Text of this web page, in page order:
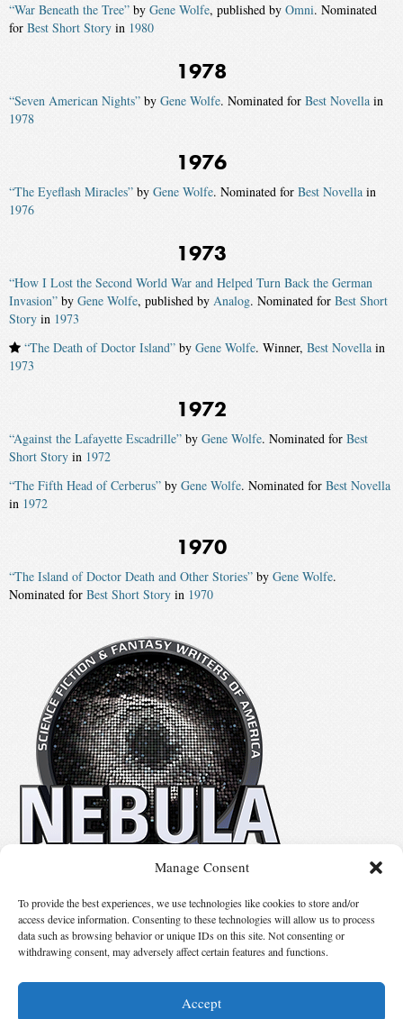
Manage Consent
To provide the best experiences, we use technologies like cookies to store and/or
access device information. Consenting to these technologies will allow us to process
data such as browsing behavior or unique IDs on this site. Not consenting or
withdrawing consent, may adversely affect certain features and functions.
Accept
“War Beneath the Tree” by Gene Wolfe, published by Omni. Nominated
for Best Short Story in 1980
1978
“Seven American Nights” by Gene Wolfe. Nominated for Best Novella in
1978
1976
“The Eyeflash Miracles” by Gene Wolfe. Nominated for Best Novella in
1976
1973
“How I Lost the Second World War and Helped Turn Back the German
Invasion” by Gene Wolfe, published by Analog. Nominated for Best Short
Story in 1973
“The Death of Doctor Island” by Gene Wolfe. Winner, Best Novella in
1973
1972
“Against the Lafayette Escadrille” by Gene Wolfe. Nominated for Best
Short Story in 1972
“The Fifth Head of Cerberus” by Gene Wolfe. Nominated for Best Novella
in 1972
1970
“The Island of Doctor Death and Other Stories” by Gene Wolfe.
Nominated for Best Short Story in 1970
Suggest Changes
© 2026 Science Fiction and Fantasy Writers of America, Inc. SFWA® and Nebula